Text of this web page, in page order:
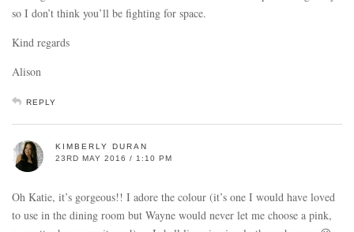
so I don’t think you’ll be fighting for space.
Kind regards
Alison
REPLY
KIMBERLY DURAN
23RD MAY 2016 / 1:10 PM
Oh Katie, it’s gorgeous!! I adore the colour (it’s one I would have loved
to use in the dining room but Wayne would never let me choose a pink,